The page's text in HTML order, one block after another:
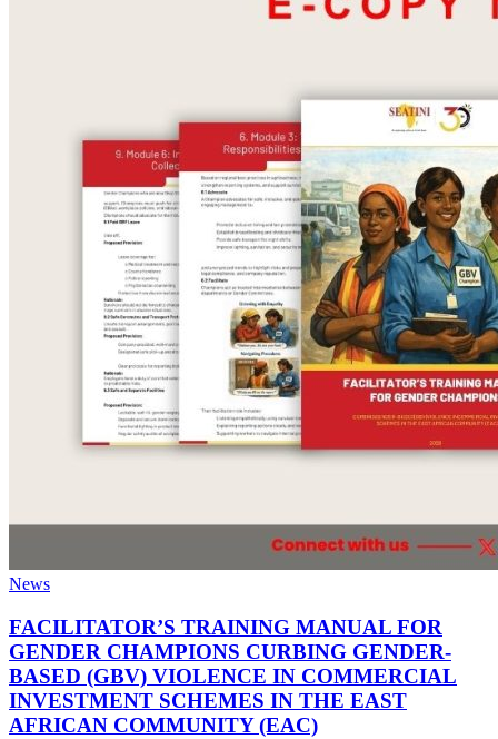
News
FACILITATOR’S TRAINING MANUAL FOR
GENDER CHAMPIONS CURBING GENDER-
BASED (GBV) VIOLENCE IN COMMERCIAL
INVESTMENT SCHEMES IN THE EAST
AFRICAN COMMUNITY (EAC)